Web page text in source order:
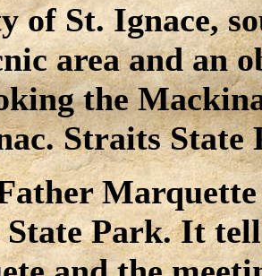
of St. Ignace,
area and an
the
Straits State
Park. It